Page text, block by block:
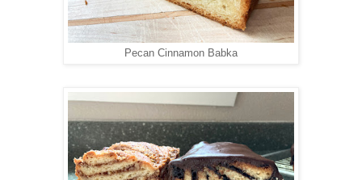
Pecan Cinnamon Babka